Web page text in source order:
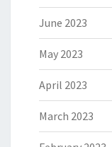
June 2023
May 2023
April 2023
March 2023